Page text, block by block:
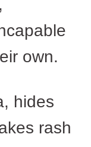
own.
hides
rash